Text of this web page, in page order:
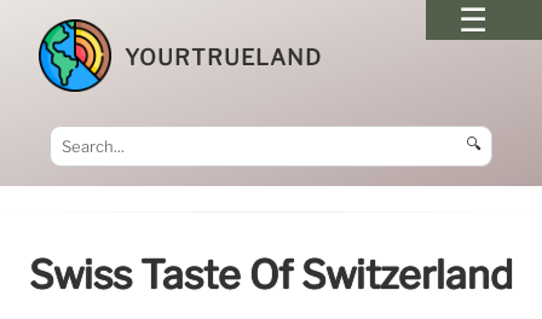
YOURTRUELAND
🔍
Swiss Taste Of Switzerland